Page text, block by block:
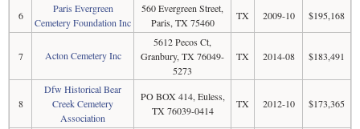
6
Paris Evergreen
Cemetery Foundation Inc
560 Evergreen Street,
Paris, TX 75460
TX 2009-10 $195,168
7 Acton Cemetery Inc
5612 Pecos Ct,
Granbury, TX 76049-
5273
TX 2014-08 $183,491
8
Dfw Historical Bear
Creek Cemetery
Association
PO BOX 414, Euless,
TX 76039-0414
TX 2012-10 $173,365